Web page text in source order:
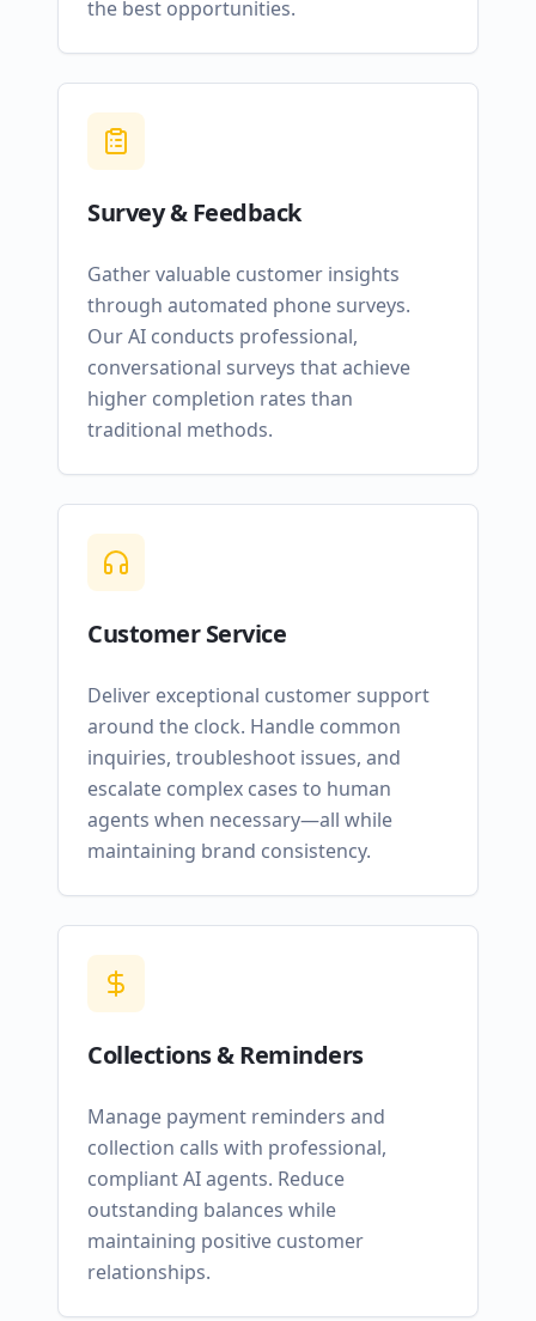
the best opportunities.
Survey & Feedback
Gather valuable customer insights
through automated phone surveys.
Our AI conducts professional,
conversational surveys that achieve
higher completion rates than
traditional methods.
Customer Service
Deliver exceptional customer support
around the clock. Handle common
inquiries, troubleshoot issues, and
escalate complex cases to human
agents when necessary—all while
maintaining brand consistency.
Collections & Reminders
Manage payment reminders and
collection calls with professional,
compliant AI agents. Reduce
outstanding balances while
maintaining positive customer
relationships.